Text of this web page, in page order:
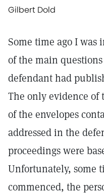
Gilbert Dold
Some time ago I
of the main
defendant had
The only evidence of
of the envelopes
addressed in the
proceedings were
Unfortunately, some
commenced, the